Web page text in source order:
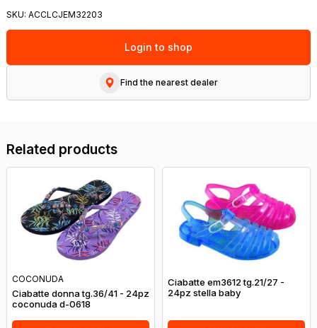
SKU: ACCLCJEM32203
Login to shop
Find the nearest dealer
Related products
COCONUDA
Ciabatte donna tg.36/41 - 24pz
coconuda d-0618
Ciabatte em3612 tg.21/27 -
24pz stella baby